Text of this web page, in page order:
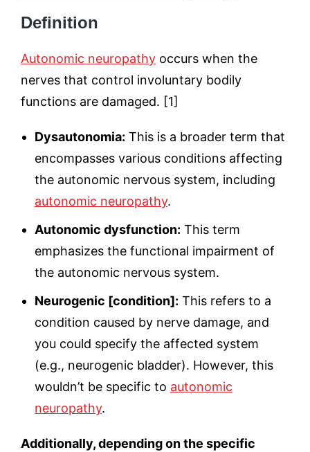
Definition
Autonomic neuropathy occurs when the
nerves that control involuntary bodily
functions are damaged. [1]
Dysautonomia: This is a broader term that
encompasses various conditions affecting
the autonomic nervous system, including
autonomic neuropathy.
Autonomic dysfunction: This term
emphasizes the functional impairment of
the autonomic nervous system.
Neurogenic [condition]: This refers to a
condition caused by nerve damage, and
you could specify the affected system
(e.g., neurogenic bladder). However, this
wouldn’t be specific to autonomic
neuropathy.
Additionally, depending on the specific